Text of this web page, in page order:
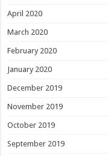
April 2020
March 2020
February 2020
January 2020
December 2019
November 2019
October 2019
September 2019